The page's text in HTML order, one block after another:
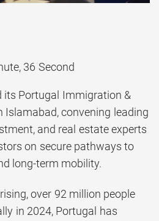
36 Second
its Portugal Immigration &
Islamabad, convening leading
and real estate experts
on secure pathways to
long-term mobility.
over 92 million people
in 2024, Portugal has